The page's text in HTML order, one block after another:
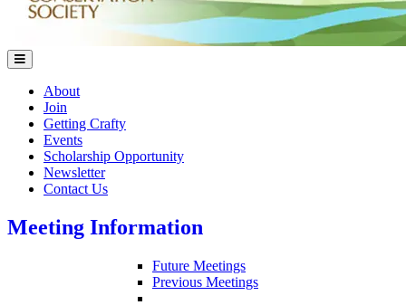
About
Join
Getting Crafty
Events
Scholarship Opportunity
Newsletter
Contact Us
Meeting Information
Future Meetings
Previous Meetings